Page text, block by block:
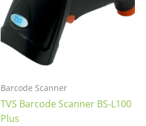
Barcode Scanner
TVS Barcode Scanner BS-L100
Plus